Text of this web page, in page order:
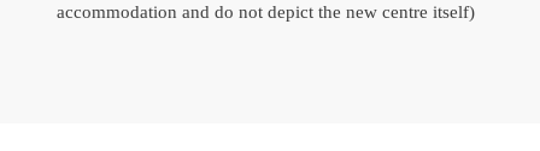
accommodation and do not depict the new centre itself)